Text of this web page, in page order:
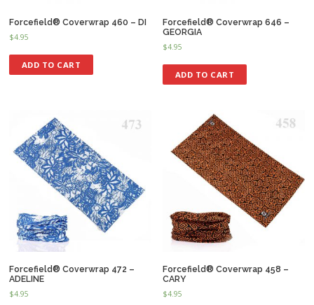
Forcefield® Coverwrap 460 – DI
$4.95
ADD TO CART
Forcefield® Coverwrap 646 –
GEORGIA
$4.95
ADD TO CART
Forcefield® Coverwrap 472 –
ADELINE
$4.95
Forcefield® Coverwrap 458 –
CARY
$4.95